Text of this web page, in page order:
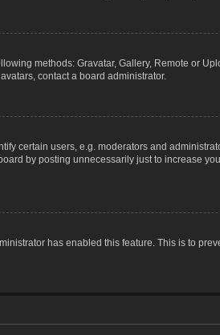
methods: Gravatar, Gallery, Remote or
contact a board administrator.
certain users, e.g. moderators and
by posting unnecessarily just to increase
has enabled this feature. This is to